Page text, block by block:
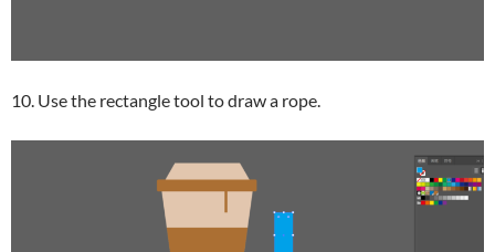
10. Use the rectangle tool to draw a rope.